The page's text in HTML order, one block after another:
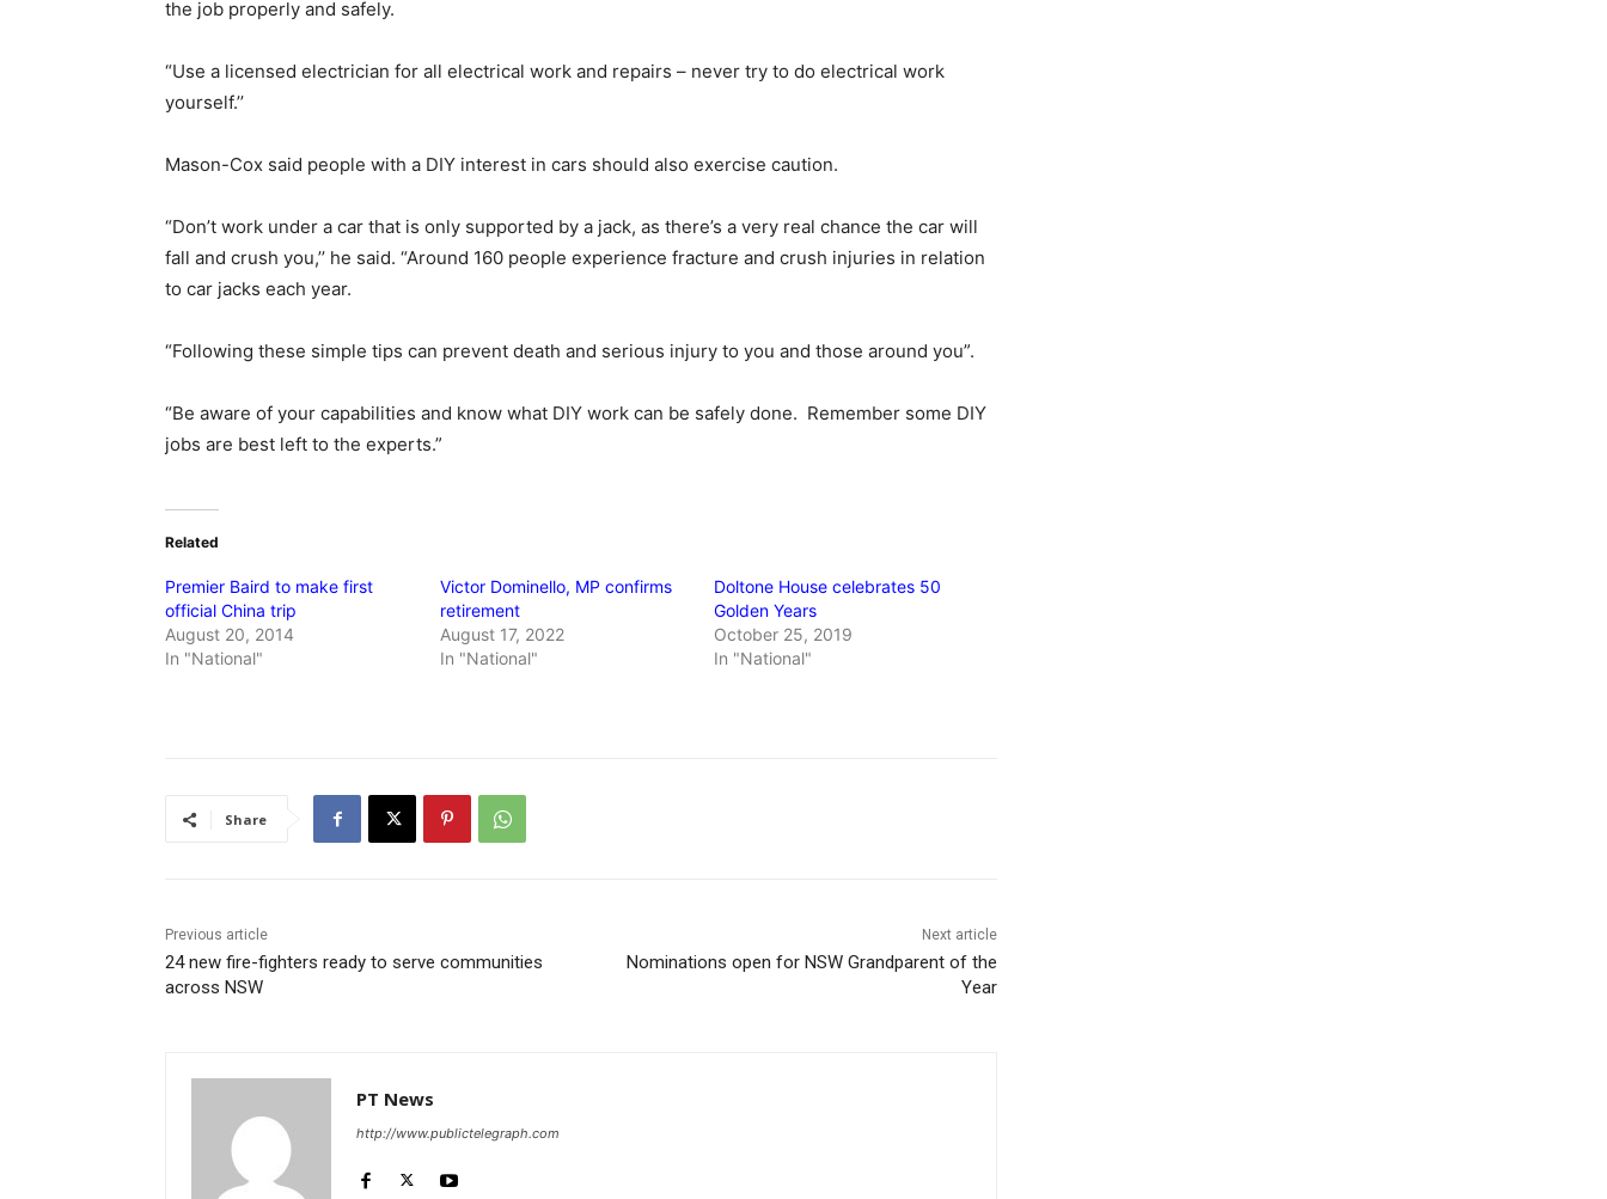
the job properly and safely.
“Use a licensed electrician for all electrical work and repairs – never try to do electrical work
yourself.’’
Mason-Cox said people with a DIY interest in cars should also exercise caution.
“Don’t work under a car that is only supported by a jack, as there’s a very real chance the car will
fall and crush you,’’ he said. “Around 160 people experience fracture and crush injuries in relation
to car jacks each year.
“Following these simple tips can prevent death and serious injury to you and those around you”.
“Be aware of your capabilities and know what DIY work can be safely done. Remember some DIY
jobs are best left to the experts.”
Related
Premier Baird to make first
official China trip
August 20, 2014
In "National"
Victor Dominello, MP confirms
retirement
August 17, 2022
In "National"
Doltone House celebrates 50
Golden Years
October 25, 2019
In "National"
Share
Previous article
24 new fire-fighters ready to serve communities
across NSW
Next article
Nominations open for NSW Grandparent of the
Year
PT News
http://www.publictelegraph.com